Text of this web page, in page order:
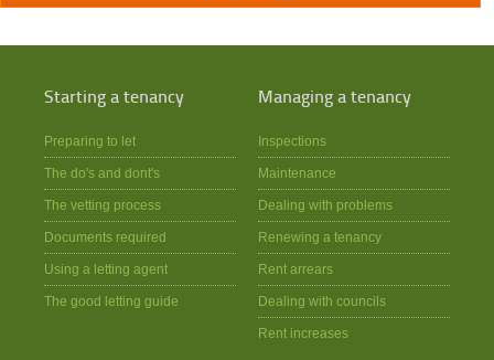
Starting a tenancy
Preparing to let
The do's and dont's
The vetting process
Documents required
Using a letting agent
The good letting guide
Managing a tenancy
Inspections
Maintenance
Dealing with problems
Renewing a tenancy
Rent arrears
Dealing with councils
Rent increases